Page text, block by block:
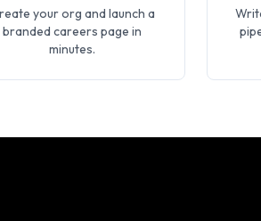
your org and launch a
branded careers page in
minutes.